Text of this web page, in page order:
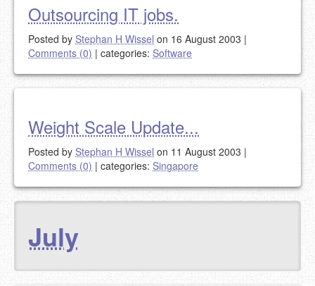
Outsourcing IT jobs.
Posted by Stephan H Wissel on 16 August 2003 |
Comments (0) | categories: Software
Weight Scale Update...
Posted by Stephan H Wissel on 11 August 2003 |
Comments (0) | categories: Singapore
July